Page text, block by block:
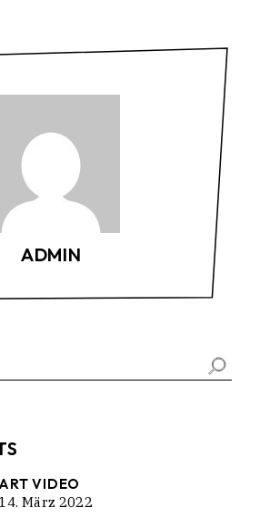
ADMIN
ART VIDEO
14. März 2022